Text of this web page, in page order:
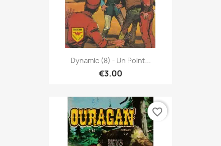
Dynamic (8) - Un Point...
€3.00
favorite_border